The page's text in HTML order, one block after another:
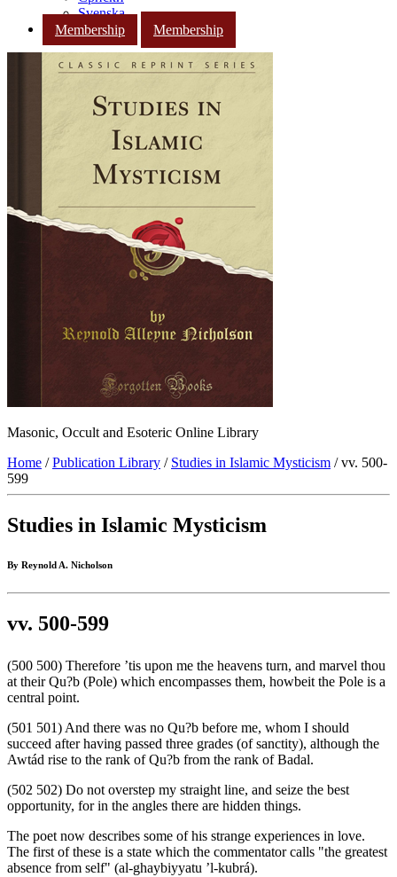
Svenska
Membership
Membership
Masonic, Occult and Esoteric Online Library
Home /Publication Library / Studies in Islamic Mysticism / vv. 500-
599
Studies in Islamic Mysticism
By Reynold A. Nicholson
vv. 500-599
(500 500) Therefore ’tis upon me the heavens turn, and marvel thou
at their Qu?b (Pole) which encompasses them, howbeit the Pole is a
central point.
(501 501) And there was no Qu?b before me, whom I should
succeed after having passed three grades (of sanctity), although the
Awtád rise to the rank of Qu?b from the rank of Badal.
(502 502) Do not overstep my straight line, and seize the best
opportunity, for in the angles there are hidden things.
The poet now describes some of his strange experiences in love.
The first of these is a state which the commentator calls "the greatest
absence from self" (al-ghaybiyyatu ’l-kubrá).